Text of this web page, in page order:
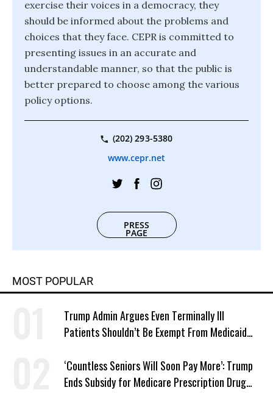
exercise their voices in a democracy, they
should be informed about the problems and
choices that they face. CEPR is committed to
presenting issues in an accurate and
understandable manner, so that the public is
better prepared to choose among the various
policy options.
(202) 293-5380
www.cepr.net
PRESS
PAGE
MOST POPULAR
Trump Admin Argues Even Terminally Ill
Patients Shouldn’t Be Exempt From Medicaid
‘Countless Seniors Will Soon Pay More’: Trump
Ends Subsidy for Medicare Prescription Drug